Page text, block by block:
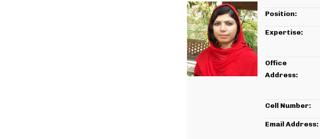
Position:
Expertise:
Office
Address:
Cell Number:
Email Address: